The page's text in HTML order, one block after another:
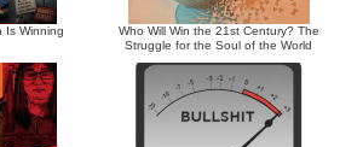
Is Winning
Who Will Win the 21st Century? The
Struggle for the Soul of the World